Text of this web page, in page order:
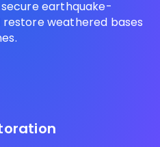
earthquake-
weathered bases